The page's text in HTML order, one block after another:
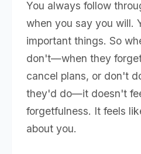
You always follow
when you say you will.
important things. So
don't—when they
cancel plans, or don't
they'd do—it doesn't
forgetfulness. It feels
about you.